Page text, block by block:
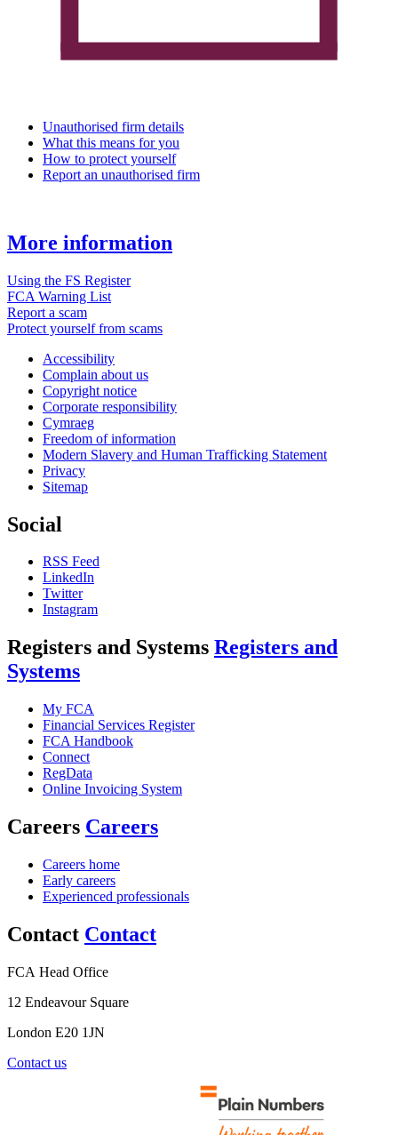
Unauthorised firm details
What this means for you
How to protect yourself
Report an unauthorised firm
More information
Using the FS Register
FCA Warning List
Report a scam
Protect yourself from scams
Accessibility
Complain about us
Copyright notice
Corporate responsibility
Cymraeg
Freedom of information
Modern Slavery and Human Trafficking Statement
Privacy
Sitemap
Social
RSS Feed
LinkedIn
Twitter
Instagram
Registers and Systems Registers and
Systems
My FCA
Financial Services Register
FCA Handbook
Connect
RegData
Online Invoicing System
Careers Careers
Careers home
Early careers
Experienced professionals
Contact Contact
FCA Head Office
12 Endeavour Square
London E20 1JN
Contact us